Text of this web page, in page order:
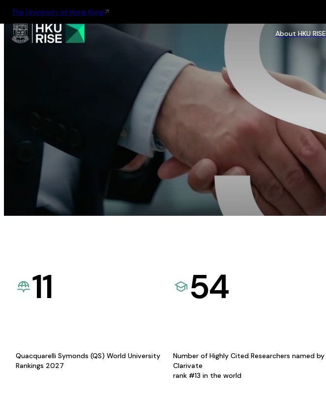
The University of Hong Kong
About HKU RISE
11
Quacquarelli Symonds (QS) World University
Rankings 2027
54
Number of Highly Cited Researchers named by
Clarivate
rank #13 in the world